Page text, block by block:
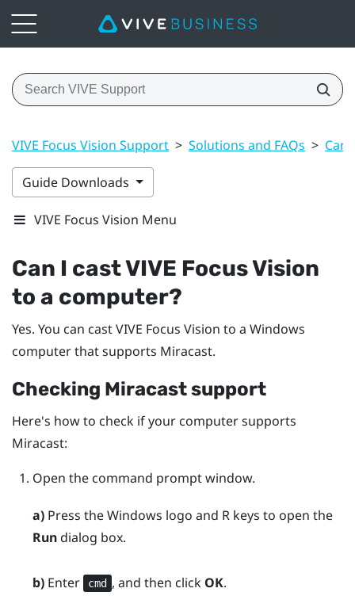
VIVE Focus Vision Support > Solutions and FAQs > Can
Guide Downloads
VIVE Focus Vision Menu
Can I castVIVE Focus Vision
to a computer?
Yes. You can castVIVE Focus Vision to a Windows
computer that supports Miracast.
Checking Miracastsupport
Here's how to check if your computer supports
Miracast:
Open the command prompt window.
a)Press theWindows logo and Rkeys to open the
Rundialog box.
b)Enter cmd , and then click OK.